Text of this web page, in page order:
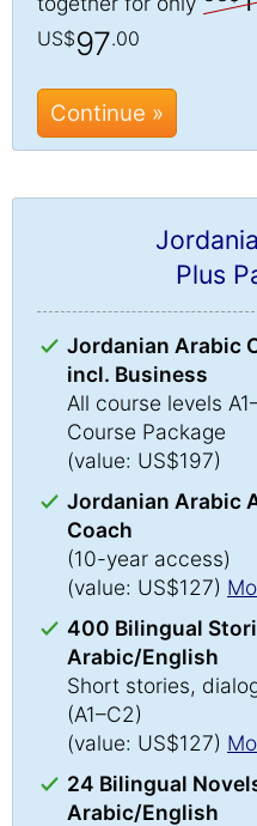
US$97.00
Continue »
Plus
Jordanian Arabic
incl. Business
All course levels
Course Package
(value: US$197)
Jordanian Arabic
Coach
(10-year access)
(value: US$127)
400 Bilingual
Arabic/English
Short stories,
(A1–C2)
(value: US$127)
24 Bilingual
Arabic/English